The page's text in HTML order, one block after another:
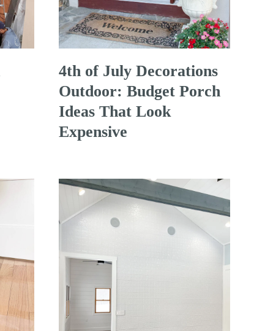
4th of July Decorations
Outdoor: Budget Porch
Ideas That Look
Expensive